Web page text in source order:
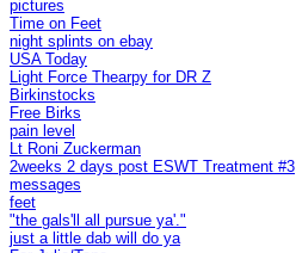
pictures
Time on Feet
night splints on ebay
USA Today
Light Force Thearpy for DR Z
Birkinstocks
Free Birks
pain level
Lt Roni Zuckerman
2weeks 2 days post ESWT Treatment #3
messages
feet
"the gals'll all pursue ya'."
just a little dab will do ya